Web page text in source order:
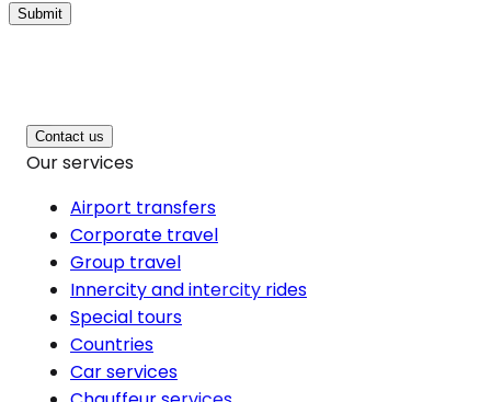
Submit
Contact us
Our services
Airport transfers
Corporate travel
Group travel
Innercity and intercity rides
Special tours
Countries
Car services